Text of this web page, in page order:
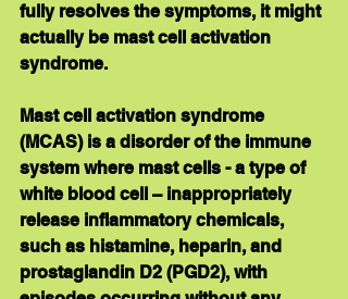
fully resolves the symptoms, it might
actually be mast cell activation
syndrome.
Mast cell activation syndrome
(MCAS) is a disorder of the immune
system where mast cells - a type of
white blood cell – inappropriately
release inflammatory chemicals,
such as histamine, heparin, and
prostaglandin D2 (PGD2), with